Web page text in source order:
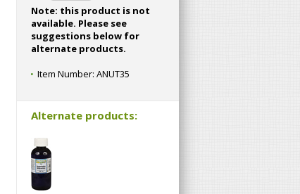
Note: this product is not
available. Please see
suggestions below for
alternate products.
Item Number: ANUT35
Alternate products: